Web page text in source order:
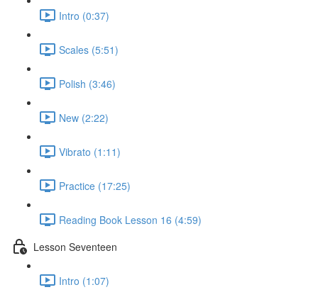
Intro (0:37)
Scales (5:51)
Polish (3:46)
New (2:22)
Vibrato (1:11)
Practice (17:25)
Reading Book Lesson 16 (4:59)
Lesson Seventeen
Intro (1:07)